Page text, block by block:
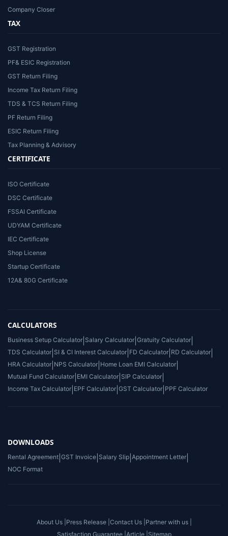
Company Closer
TAX
GST Registration
PF& ESIC Registration
GST Return Filing
Income Tax Return Filing
TDS & TCS Return Filing
PF Return Filing
ESIC Return Filing
Tax Planning & Advisory
CERTIFICATE
ISO Certificate
DSC Certificate
FSSAI Certificate
UDYAM Certificate
IEC Certificate
Shop License
Startup Certificate
12A& 80G Certificate
CALCULATORS
Business Setup Calculator Salary Calculator Gratuity Calculator
TDS Calculator SI & CI Interest Calculator FD Calculator RD Calculator
HRA Calculator NPS Calculator Home Loan EMI Calculator
Mutual Fund Calculator EMI Calculator SIP Calculator
Income Tax Calculator EPF Calculator GST Calculator PPF Calculator
DOWNLOADS
Rental Agreement GST Invoice Salary Slip Appointment Letter
NOC Format
About Us | Press Release | Contact Us | Partner with us |
Satisfaction Guarantee | Article | Sitemap